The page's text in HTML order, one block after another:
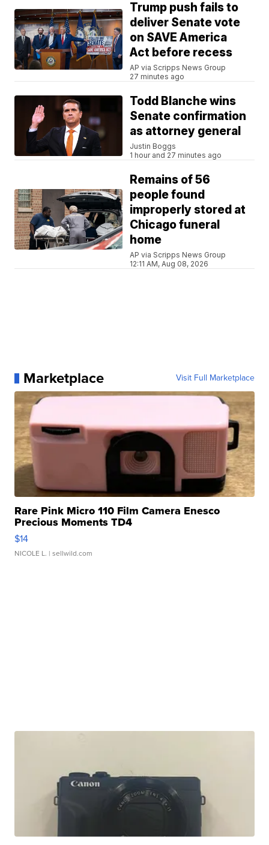
Trump push fails to
deliver Senate vote
on SAVE America
Act before recess
AP via Scripps News Group
27 minutes ago
Todd Blanche wins
Senate confirmation
as attorney general
Justin Boggs
1 hour and 27 minutes ago
Remains of 56
people found
improperly stored at
Chicago funeral
home
AP via Scripps News Group
12:11 AM, Aug 08, 2026
Marketplace Visit Full Marketplace
Rare Pink Micro 110 Film Camera Enesco
Precious Moments TD4
$14
NICOLE L. | sellwild.com